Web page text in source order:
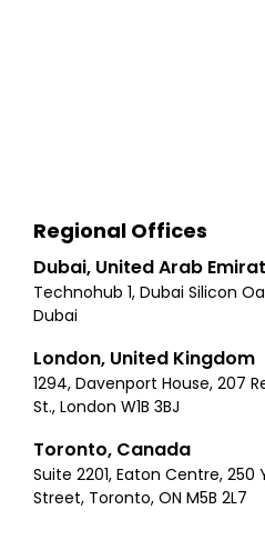
Regional Offices
Dubai, United Arab
Technohub 1, Dubai Silicon
Dubai
London, United Kingdom
1294, Davenport House, 207
St., London W1B 3BJ
Toronto, Canada
Suite 2201, Eaton Centre, 250
Street, Toronto, ON M5B 2L7